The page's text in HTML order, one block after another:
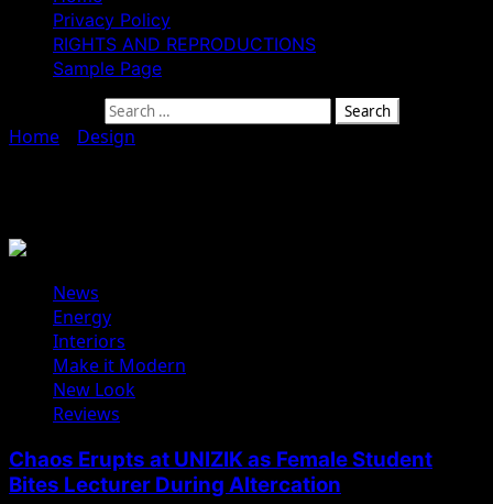
Privacy Policy
RIGHTS AND REPRODUCTIONS
Sample Page
Home
Design
News
Energy
Interiors
Make it Modern
New Look
Reviews
Chaos Erupts at UNIZIK as Female Student
Bites Lecturer During Altercation